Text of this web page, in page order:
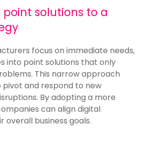
solutions to a
focus on immediate needs,
into point solutions that only
This narrow approach
and respond to new
By adopting a more
can align digital
overall business goals.